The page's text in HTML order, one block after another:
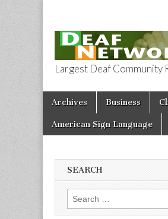
Deaf
Largest Deaf Community
Main menu
Skip to content
Archives Business
American Sign Language
SEARCH
Search for: